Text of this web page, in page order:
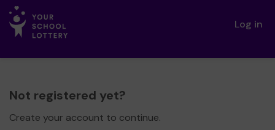
Log in
Not registered yet?
Create your account to continue.